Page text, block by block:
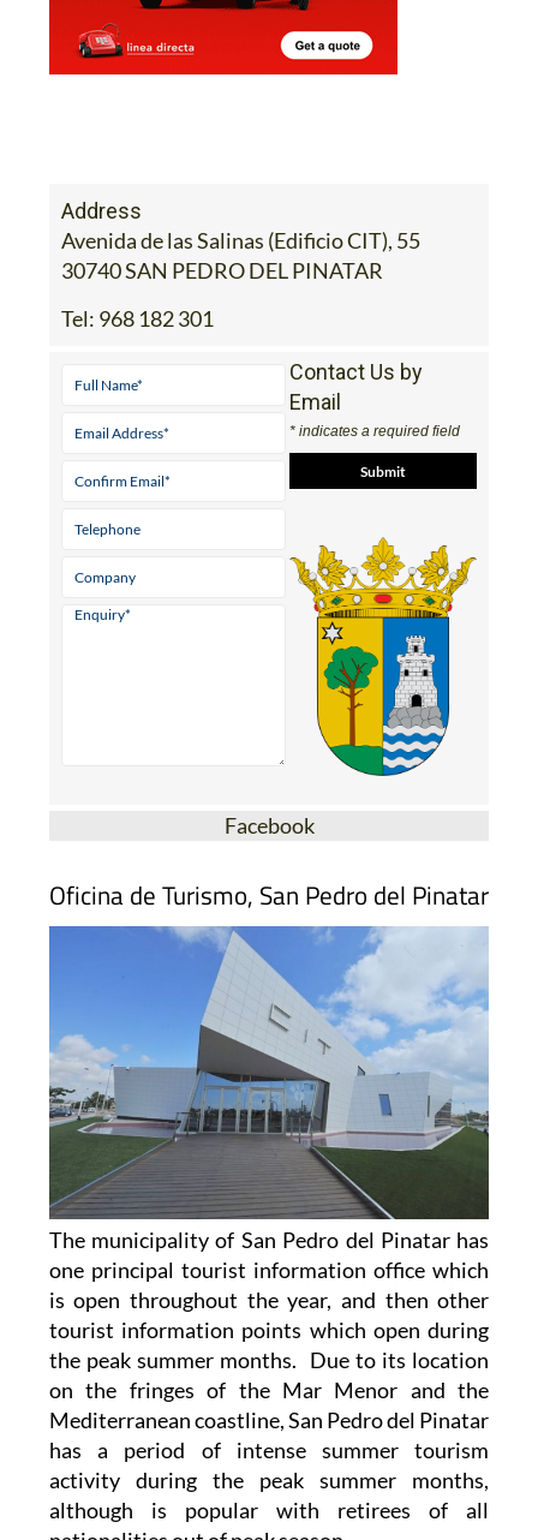
Address
Avenida de las Salinas (Edificio CIT), 55
30740 SAN PEDRO DEL PINATAR
Contact Us by
* indicates a required field
Oficina de Turismo, San Pedro del Pinatar
The municipality of San Pedro del Pinatar has
one principal tourist information office which
is open throughout the year, and then other
tourist information points which open during
the peak summer months. Due to its location
on the fringes of the Mar Menor and the
Mediterranean coastline, San Pedro del Pinatar
has a period of intense summer tourism
activity during the peak summer months,